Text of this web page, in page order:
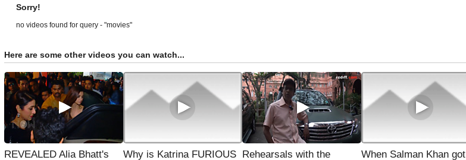
Sorry!
no videos found for query - "movies"
Here are some other videos you can watch...
REVEALED Alia Bhatt's
Why is Katrina FURIOUS
Rehearsals with the
When Salman Khan got